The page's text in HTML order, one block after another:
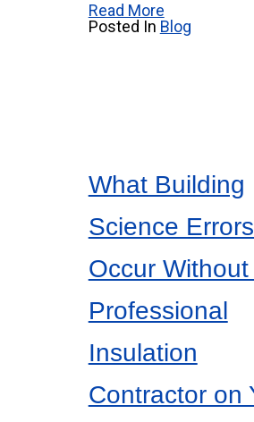
Read More
Posted In Blog
What Building
Science
Occur
Professional
Insulation
Contractor on